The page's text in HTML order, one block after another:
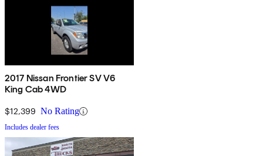
2017 Nissan Frontier SV V6
King Cab 4WD
$12,399 No Rating
Includes dealer fees